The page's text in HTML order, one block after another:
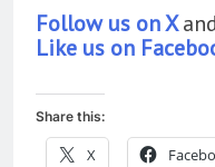
Follow us on X
Like us on
Share this:
X